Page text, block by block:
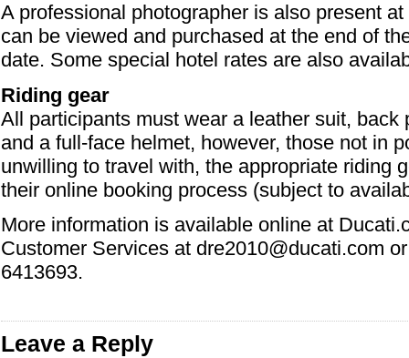
A professional photographer is also present
can be viewed and purchased at the end of
date. Some special hotel rates are also
Riding gear
All participants must wear a leather suit, back
and a full-face helmet, however, those not in
unwilling to travel with, the appropriate riding
their online booking process (subject to
More information is available online at
Customer Services at dre2010@ducati.com
6413693.
Leave a Reply